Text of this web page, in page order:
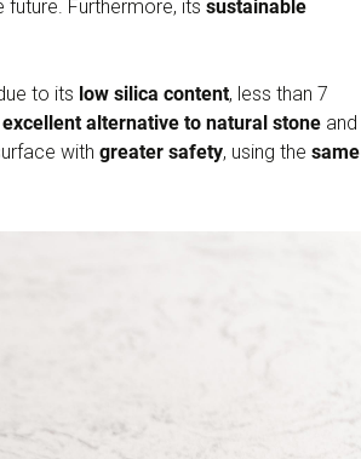
Furthermore, its sustainable
to its low silica content, less than 7
alternative to natural stoneand
with greater safety, using the same